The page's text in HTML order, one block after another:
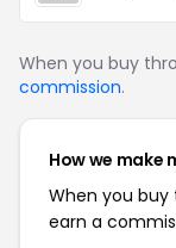
When you buy
commission.
How we make
When you buy
earn a